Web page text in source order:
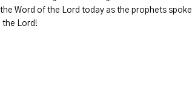
Word of the Lord today as the prophets spoke
the Lord!